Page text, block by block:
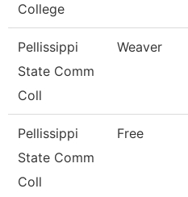
College
Pellissippi
State Comm
Coll
Weaver
Pellissippi
State Comm
Coll
Free